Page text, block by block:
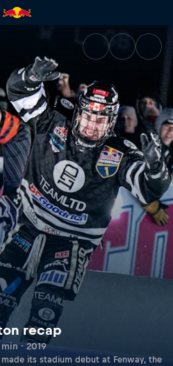
| Red Bull TV
recap
· 2019
its stadium debut at Fenway, the